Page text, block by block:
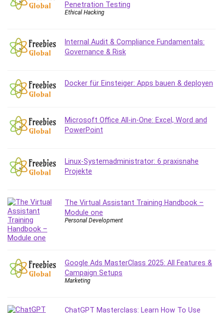
Cybersecurity
Data Science
Data Structure
Day Trading
Debt Management
Decision Making
Deep Learning
Development
Development Tools
Digital Forensics
Digital Marketing
Django
Document Management
E Commerce
Email Marketing
Penetration Testing
Ethical Hacking
Internal Audit & Compliance Fundamentals:
Governance & Risk
Docker für Einsteiger: Apps bauen & deployen
Microsoft Office All-in-One: Excel, Word and
PowerPoint
Linux-Systemadministrator: 6 praxisnahe
Projekte
The Virtual Assistant Training Handbook –
Module one
Personal Development
Google Ads MasterClass 2025: All Features &
Campaign Setups
Marketing
ChatGPT Masterclass: Learn How To Use